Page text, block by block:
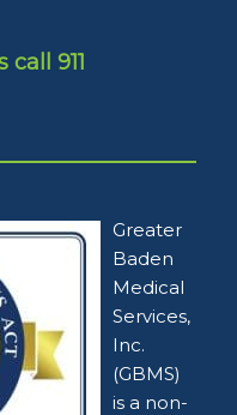
911
Greater
Baden
Medical
Services,
Inc.
(GBMS)
is a non-